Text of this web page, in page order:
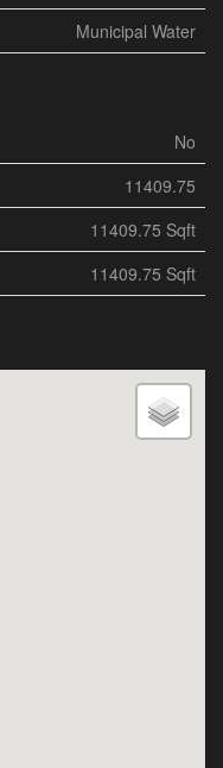
Municipal Water
No
11409.75
11409.75 Sqft
11409.75 Sqft